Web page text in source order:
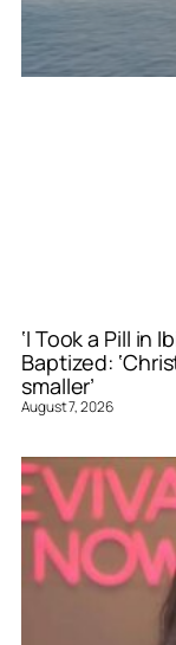
‘I Took a Pill in
Baptized:
smaller’
August 7, 2026